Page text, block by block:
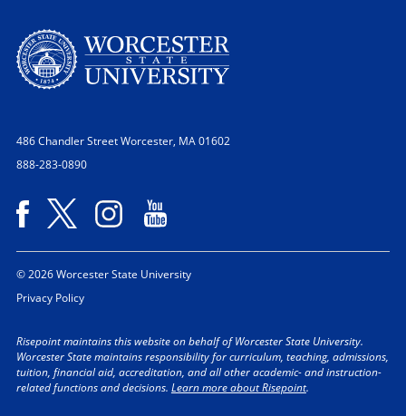
486 Chandler StreetWorcester, MA 01602
888-283-0890
© 2026 Worcester State University
Privacy Policy
Risepoint maintains this website on behalf of Worcester State University.
Worcester State maintains responsibility for curriculum, teaching, admissions,
tuition, financial aid, accreditation, and all other academic- and instruction-
related functions and decisions. Learn more about Risepoint.